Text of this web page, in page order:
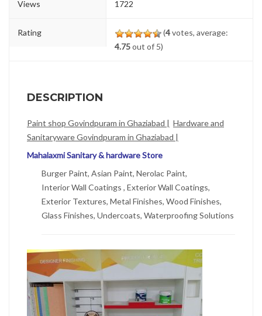
Views 1722
Rating (4votes, average:
4.75out of 5)
DESCRIPTION
Paint shop Govindpuram in Ghaziabad | Hardware and
Sanitaryware Govindpuram in Ghaziabad |
Mahalaxmi Sanitary & hardware Store
Burger Paint, Asian Paint, Nerolac Paint,
Interior Wall Coatings , Exterior Wall Coatings,
Exterior Textures, Metal Finishes, Wood Finishes,
Glass Finishes, Undercoats, Waterproofing Solutions